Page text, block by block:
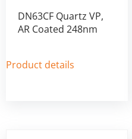
DN63CF Quartz VP,
AR Coated 248nm
Product details